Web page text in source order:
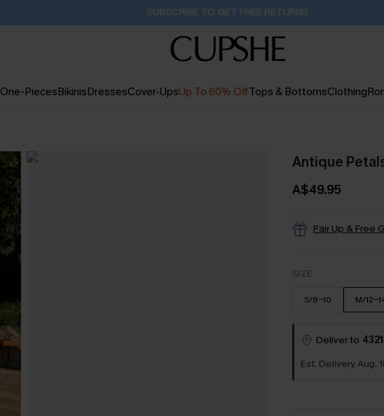
Pair Up & Get Free Gift $119+ >>> 2H:21M:19S
One-PiecesBikinisDressesCover-UpsUp To 60% OffTops & BottomsClothing
Antique
A$49.95
Pair Up & Free
SIZE
S/8-10 M/12-
Deliver to
Est. Delivery Aug.